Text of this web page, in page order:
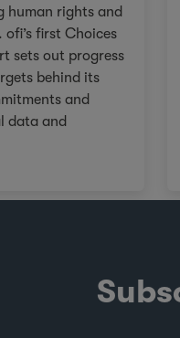
human rights and
sets out progress
behind its
and
data and
facing